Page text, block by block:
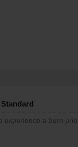
Standard
experience a burn